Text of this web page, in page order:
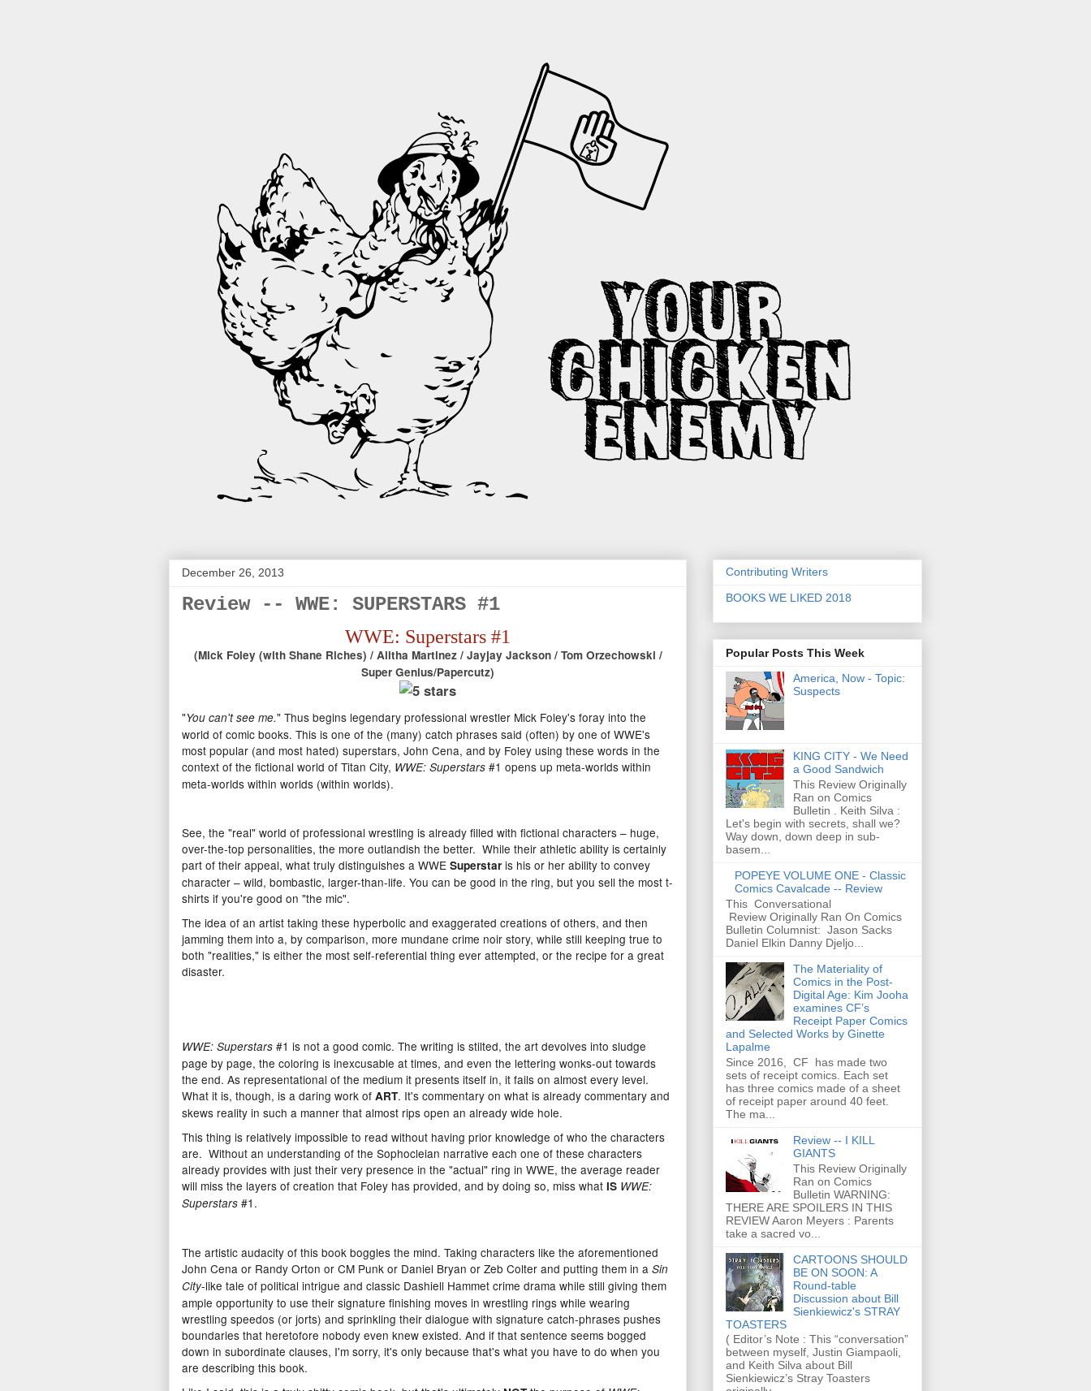
December 26, 2013
Review -- WWE: SUPERSTARS #1
WWE: Superstars #1
(Mick Foley (with Shane Riches) / Alitha Martinez / Jayjay Jackson / Tom Orzechowski /
Super Genius/Papercutz)
"You can't see me." Thus begins legendary professional wrestler Mick Foley's foray into the
world of comic books. This is one of the (many) catch phrases said (often) by one of WWE's
most popular (and most hated) superstars, John Cena, and by Foley using these words in the
context of the fictional world of Titan City, WWE: Superstars #1 opens up meta-worlds within
meta-worlds within worlds (within worlds).
See, the "real" world of professional wrestling is already filled with fictional characters – huge,
over-the-top personalities, the more outlandish the better. While their athletic ability is certainly
part of their appeal, what truly distinguishes a WWE Superstar is his or her ability to convey
character – wild, bombastic, larger-than-life. You can be good in the ring, but you sell the most t-
shirts if you're good on "the mic".
The idea of an artist taking these hyperbolic and exaggerated creations of others, and then
jamming them into a, by comparison, more mundane crime noir story, while still keeping true to
both "realities," is either the most self-referential thing ever attempted, or the recipe for a great
disaster.
WWE: Superstars #1 is not a good comic. The writing is stilted, the art devolves into sludge
page by page, the coloring is inexcusable at times, and even the lettering wonks-out towards
the end. As representational of the medium it presents itself in, it fails on almost every level.
What it is, though, is a daring work of ART. It's commentary on what is already commentary and
skews reality in such a manner that almost rips open an already wide hole.
This thing is relatively impossible to read without having prior knowledge of who the characters
are. Without an understanding of the Sophocleian narrative each one of these characters
already provides with just their very presence in the "actual" ring in WWE, the average reader
will miss the layers of creation that Foley has provided, and by doing so, miss what IS WWE:
Superstars #1.
The artistic audacity of this book boggles the mind. Taking characters like the aforementioned
John Cena or Randy Orton or CM Punk or Daniel Bryan or Zeb Colter and putting them in a Sin
City-like tale of political intrigue and classic Dashiell Hammet crime drama while still giving them
ample opportunity to use their signature finishing moves in wrestling rings while wearing
wrestling speedos (or jorts) and sprinkling their dialogue with signature catch-phrases pushes
boundaries that heretofore nobody even knew existed. And if that sentence seems bogged
down in subordinate clauses, I'm sorry, it's only because that's what you have to do when you
are describing this book.
Contributing Writers
BOOKS WE LIKED 2018
Popular Posts This Week
America, Now - Topic:
Suspects
KING CITY - We Need
a Good Sandwich
This Review Originally
Ran on Comics
Bulletin . Keith Silva :
Let's begin with secrets, shall we?
Way down, down deep in sub-
basem...
POPEYE VOLUME ONE - Classic
Comics Cavalcade -- Review
This Conversational
Review Originally Ran On Comics
Bulletin Columnist: Jason Sacks
Daniel Elkin Danny Djeljo...
The Materiality of
Comics in the Post-
Digital Age: Kim Jooha
examines CF’s
Receipt Paper Comics
and Selected Works by Ginette
Lapalme
Since 2016, CF has made two
sets of receipt comics. Each set
has three comics made of a sheet
of receipt paper around 40 feet.
The ma...
Review -- I KILL
GIANTS
This Review Originally
Ran on Comics
Bulletin WARNING:
THERE ARE SPOILERS IN THIS
REVIEW Aaron Meyers : Parents
take a sacred vo...
CARTOONS SHOULD
BE ON SOON: A
Round-table
Discussion about Bill
Sienkiewicz's STRAY
TOASTERS
( Editor’s Note : This “conversation”
between myself, Justin Giampaoli,
and Keith Silva about Bill
Sienkiewicz’s Stray Toasters